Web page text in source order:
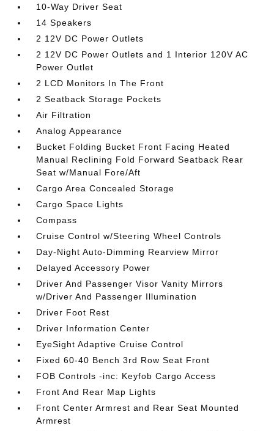
10-Way Driver Seat
14 Speakers
2 12V DC Power Outlets
2 12V DC Power Outlets and 1 Interior 120V AC
Power Outlet
2 LCD Monitors In The Front
2 Seatback Storage Pockets
Air Filtration
Analog Appearance
Bucket Folding Bucket Front Facing Heated
Manual Reclining Fold Forward Seatback Rear
Seat w/Manual Fore/Aft
Cargo Area Concealed Storage
Cargo Space Lights
Compass
Cruise Control w/Steering Wheel Controls
Day-Night Auto-Dimming Rearview Mirror
Delayed Accessory Power
Driver And Passenger Visor Vanity Mirrors
w/Driver And Passenger Illumination
Driver Foot Rest
Driver Information Center
EyeSight Adaptive Cruise Control
Fixed 60-40 Bench 3rd Row Seat Front
FOB Controls -inc: Keyfob Cargo Access
Front And Rear Map Lights
Front Center Armrest and Rear Seat Mounted
Armrest